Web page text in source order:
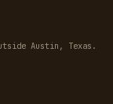
Austin, Texas.